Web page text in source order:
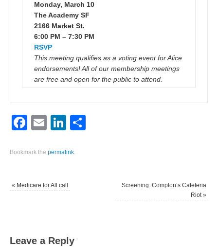
Monday, March 10
The Academy SF
2166 Market St.
6:00 PM – 7:30 PM
RSVP
This meeting qualifies as a voting event for Alice
endorsements! All of our membership meetings
are free and open for the public to attend.
Facebook
EmailLinkedIn
Bookmark thepermalink
« Medicare for All call
Screening: Compton’s Cafeteria
Riot »
Leave a Reply